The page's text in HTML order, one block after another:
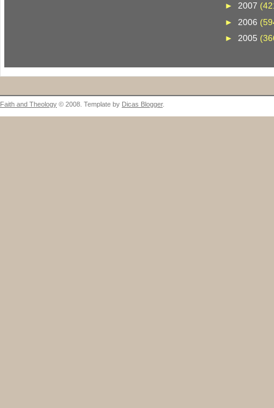
► 2007
► 2006
► 2005
Faith and Theology © 2008. Template by Dicas Blogger.